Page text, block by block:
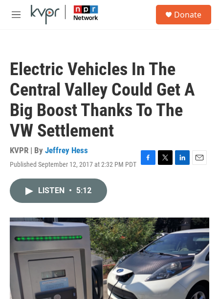
Skip to main content
M
Donate
Electric Vehicles In The
Central Valley Could Get A
Big Boost Thanks To The
VW Settlement
KVPR | By Jeffrey Hess
Published September 12, 2017 at 2:32 PM PDT F
o
k
T
r
L
I
n
E
LISTEN • 5:12